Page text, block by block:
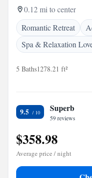
0.12 mi to center
Romantic Retreat
Spa & Relaxation
5 Baths1278.21 ft²
9.5 Superb
59 reviews
$358.98
Average price / night